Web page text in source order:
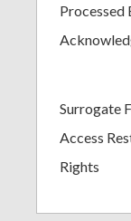
Processed
Surrogate
Access
Rights